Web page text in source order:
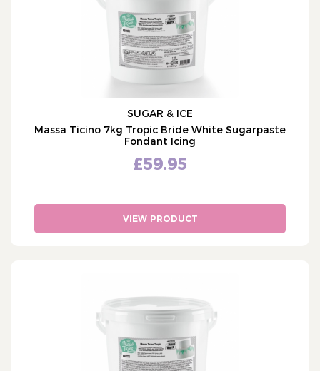
Isomalt (3)
Icing & Marzipan
Massa Ticino (4)
White Icing (23)
Florist & Modelling Paste
Cake Bases & Mixes
Flavours & Fillings
Candy Melts & Chocolate
Cake Decorations
Cake Packaging
SUGAR & ICE
Massa Ticino 7kg Tropic Bride White Sugarpaste
Fondant Icing
£59.95
VIEW PRODUCT